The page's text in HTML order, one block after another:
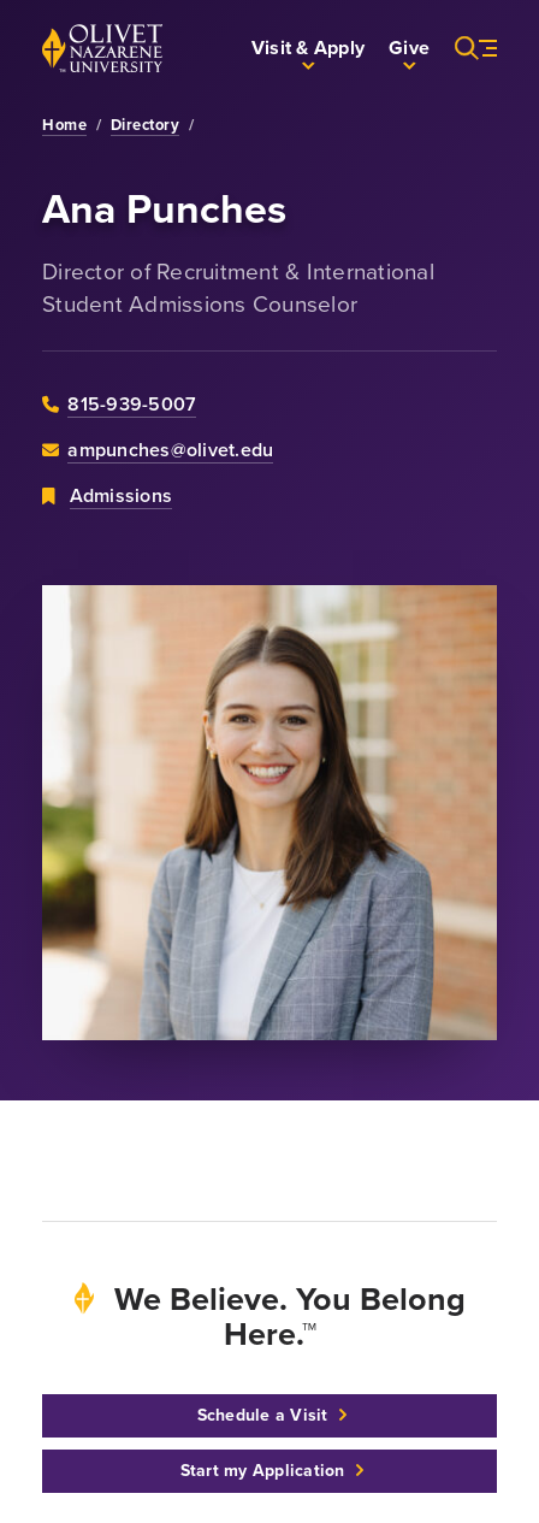
Skip to Main Content
Back to home Visit & Apply Give
Home / Directory /
Ana Punches
Director of Recruitment & International
Student Admissions Counselor
815-939-5007
ampunches@olivet.edu
Admissions
We Believe. You Belong
Here.™
Schedule a Visit
Start my Application